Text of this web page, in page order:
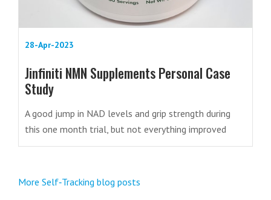
28-Apr-2023
Jinfiniti NMN Supplements Personal Case
Study
A good jump in NAD levels and grip strength during
this one month trial, but not everything improved
More Self‑Tracking blog posts